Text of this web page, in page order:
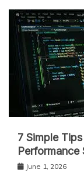
7 Simple
Performance
June 1, 2026